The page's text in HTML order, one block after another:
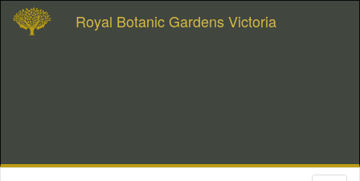
Royal Botanic Gardens Victoria